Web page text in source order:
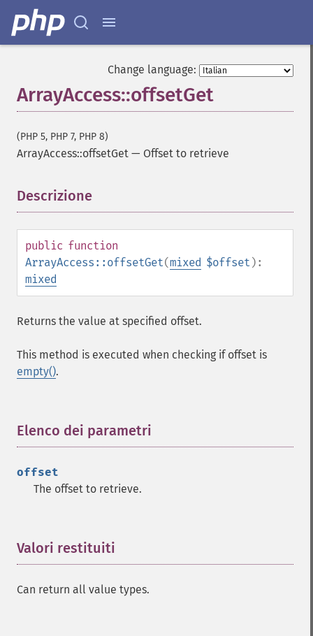
Change language:
ArrayAccess::offsetGet
(PHP 5, PHP 7, PHP 8)
ArrayAccess::offsetGet — Offset to retrieve
Descrizione
public function
ArrayAccess::offsetGet(mixed $offset ):
mixed
Returns the value at specified offset.
This method is executed when checking if offset is
empty().
Elenco dei parametri
offset
The offset to retrieve.
Valori restituiti
Can return all value types.